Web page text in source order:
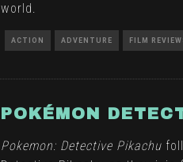
world.
ACTION ADVENTURE FILM
POKÉMON
Pokemon: Detective Pikachu